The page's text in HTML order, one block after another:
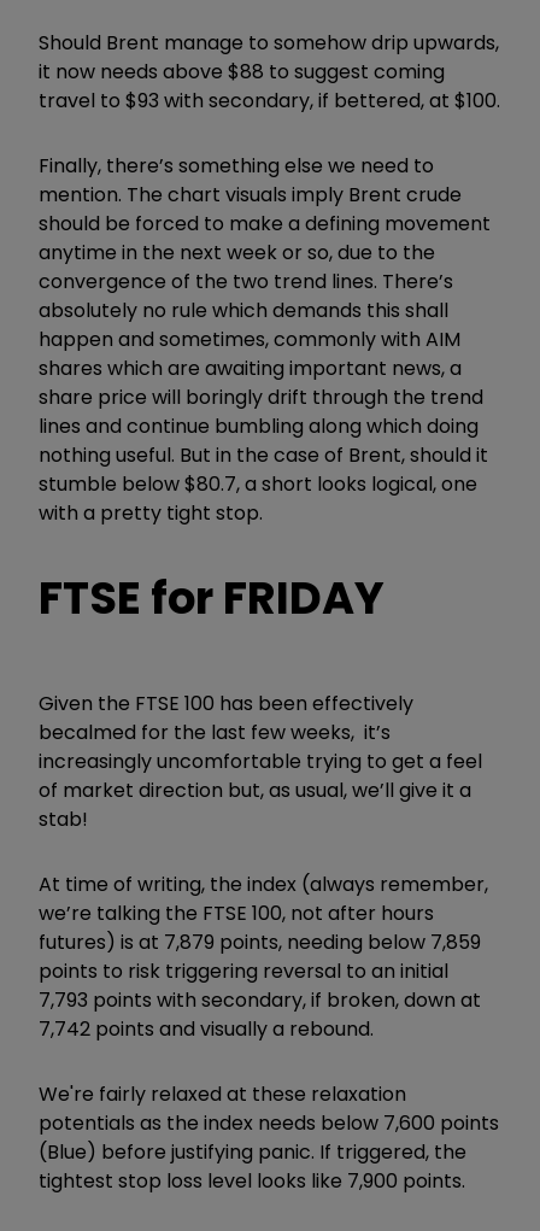
Should Brent manage to somehow drip upwards,
it now needs above $88 to suggest coming
travel to $93 with secondary, if bettered, at $100.
Finally, there’s something else we need to
mention. The chart visuals imply Brent crude
should be forced to make a defining movement
anytime in the next week or so, due to the
convergence of the two trend lines. There’s
absolutely no rule which demands this shall
happen and sometimes, commonly with AIM
shares which are awaiting important news, a
share price will boringly drift through the trend
lines and continue bumbling along which doing
nothing useful. But in the case of Brent, should it
stumble below $80.7, a short looks logical, one
with a pretty tight stop.
FTSE for FRIDAY
Given the FTSE 100 has been effectively
becalmed for the last few weeks, it’s
increasingly uncomfortable trying to get a feel
of market direction but, as usual, we’ll give it a
stab!
At time of writing, the index (always remember,
we’re talking the FTSE 100, not after hours
futures) is at 7,879 points, needing below 7,859
points to risk triggering reversal to an initial
7,793 points with secondary, if broken, down at
7,742 points and visually a rebound.
We're fairly relaxed at these relaxation
potentials as the index needs below 7,600 points
(Blue) before justifying panic. If triggered, the
tightest stop loss level looks like 7,900 points.